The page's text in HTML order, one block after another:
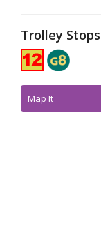
Trolley Stops
Map It